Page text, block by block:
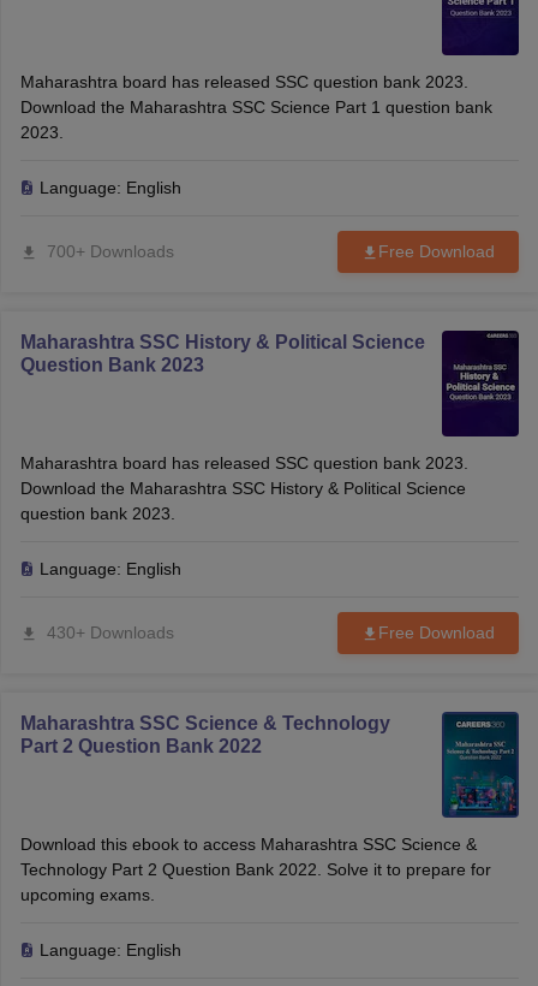
Maharashtra board has released SSC question bank 2023.
Download the Maharashtra SSC Science Part 1 question bank
2023.
Language: English
700+ Downloads Free Download
Maharashtra SSC History & Political Science
Question Bank 2023
Maharashtra board has released SSC question bank 2023.
Download the Maharashtra SSC History & Political Science
question bank 2023.
Language: English
430+ Downloads Free Download
Maharashtra SSC Science & Technology
Part 2 Question Bank 2022
Download this ebook to access Maharashtra SSC Science &
Technology Part 2 Question Bank 2022. Solve it to prepare for
upcoming exams.
Language: English